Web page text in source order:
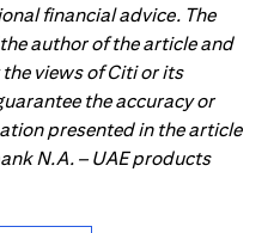
financial advice. The
author of the article and
views of Citi or its
the accuracy or
presented in the article
N.A. – UAE products